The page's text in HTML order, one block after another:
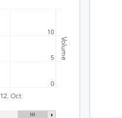
Volume
12. Oct
0
5
10